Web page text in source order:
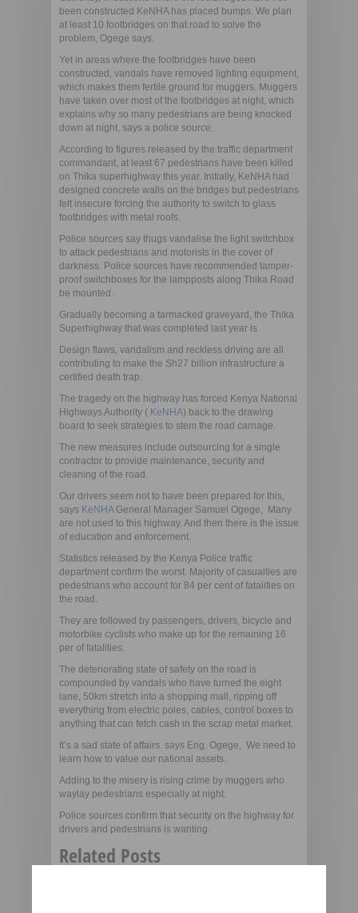
been constructed KeNHA has placed bumps. We plan
at least 10 footbridges on that road to solve the
problem, Ogege says.
Yet in areas where the footbridges have been
constructed, vandals have removed lighting equipment,
which makes them fertile ground for muggers. Muggers
have taken over most of the footbridges at night, which
explains why so many pedestrians are being knocked
down at night, says a police source.
According to figures released by the traffic department
commandant, at least 67 pedestrians have been killed
on Thika superhighway this year. Initially, KeNHA had
designed concrete walls on the bridges but pedestrians
felt insecure forcing the authority to switch to glass
footbridges with metal roofs.
Police sources say thugs vandalise the light switchbox
to attack pedestrians and motorists in the cover of
darkness. Police sources have recommended tamper-
proof switchboxes for the lampposts along Thika Road
be mounted.
Gradually becoming a tarmacked graveyard, the Thika
Superhighway that was completed last year is
Design flaws, vandalism and reckless driving are all
contributing to make the Sh27 billion infrastructure a
certified death trap.
The tragedy on the highway has forced Kenya National
Highways Authority ( KeNHA) back to the drawing
board to seek strategies to stem the road carnage.
The new measures include outsourcing for a single
contractor to provide maintenance, security and
cleaning of the road.
Our drivers seem not to have been prepared for this, 
says KeNHAGeneral Manager Samuel Ogege, Many
are not used to this highway. And then there is the issue
of education and enforcement.
Statistics released by the Kenya Police traffic
department confirm the worst. Majority of casualties are
pedestrians who account for 84 per cent of fatalities on
the road.
They are followed by passengers, drivers, bicycle and
motorbike cyclists who make up for the remaining 16
per of fatalities.
The deteriorating state of safety on the road is
compounded by vandals who have turned the eight
lane, 50km stretch into a shopping mall, ripping off
everything from electric poles, cables, control boxes to
anything that can fetch cash in the scrap metal market.
It’s a sad state of affairs  says Eng. Ogege, We need to
learn how to value our national assets.
Adding to the misery is rising crime by muggers who
waylay pedestrians especially at night.
Police sources confirm that security on the highway for
drivers and pedestrians is wanting.
Related Posts